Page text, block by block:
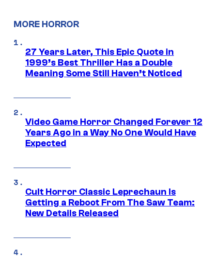
MORE HORROR
27 Years Later, This Epic Quote in
1999’s Best Thriller Has a Double
Meaning Some Still Haven’t Noticed
Video Game Horror Changed Forever 12
Years Ago in a Way No One Would Have
Expected
Cult Horror Classic Leprechaun Is
Getting a Reboot From The Saw Team:
New Details Released